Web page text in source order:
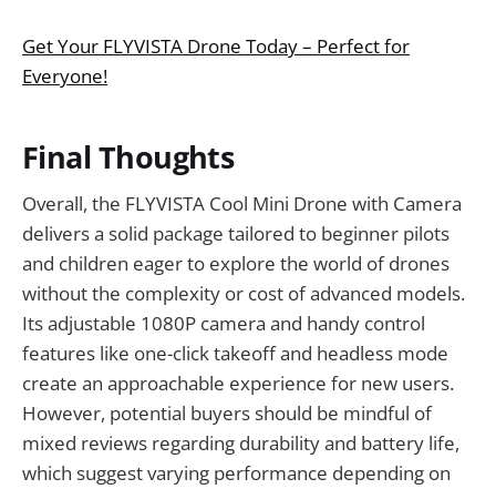
Get Your FLYVISTA Drone Today – Perfect for
Everyone!
Final Thoughts
Overall, the FLYVISTA Cool Mini Drone with Camera
delivers a solid package tailored to beginner pilots
and children eager to explore the world of drones
without the complexity or cost of advanced models.
Its adjustable 1080P camera and handy control
features like one-click takeoff and headless mode
create an approachable experience for new users.
However, potential buyers should be mindful of
mixed reviews regarding durability and battery life,
which suggest varying performance depending on